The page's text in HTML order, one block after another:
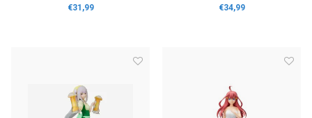
€31,99 €34,99